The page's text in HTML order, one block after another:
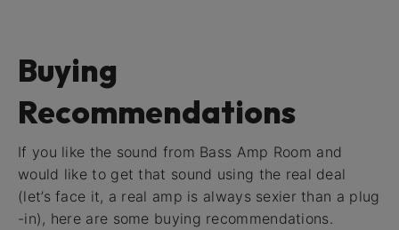
Buying
Recommendations
If you like the sound from Bass Amp Room and
would like to get that sound using the real deal
(let’s face it, a real amp is always sexier than a plug
-in), here are some buying recommendations.